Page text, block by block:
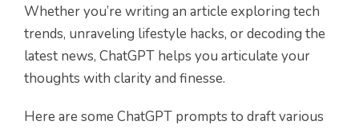
Whether you’re writing an article exploring tech
trends, unraveling lifestyle hacks, or decoding the
latest news, ChatGPT helps you articulate your
thoughts with clarity and finesse.
Here are some ChatGPT prompts to draft various